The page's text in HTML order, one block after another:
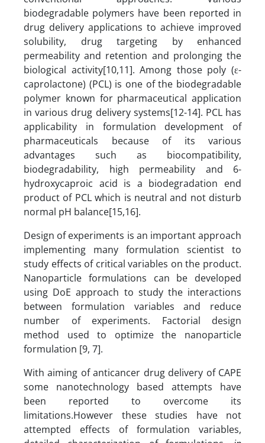
biodegradable polymers have been reported in
drug delivery applications to achieve improved
solubility, drug targeting by enhanced
permeability and retention and prolonging the
biological activity[10,11]. Among those poly (ε-
caprolactone) (PCL) is one of the biodegradable
polymer known for pharmaceutical application
in various drug delivery systems[12-14]. PCL has
applicability in formulation development of
pharmaceuticals because of its various
advantages such as biocompatibility,
biodegradability, high permeability and 6-
hydroxycaproic acid is a biodegradation end
product of PCL which is neutral and not disturb
normal pH balance[15,16].
Design of experiments is an important approach
implementing many formulation scientist to
study effects of critical variables on the product.
Nanoparticle formulations can be developed
using DoE approach to study the interactions
between formulation variables and reduce
number of experiments. Factorial design
method used to optimize the nanoparticle
formulation [9, 7].
With aiming of anticancer drug delivery of CAPE
some nanotechnology based attempts have
been reported to overcome its
limitations.However these studies have not
attempted effects of formulation variables,